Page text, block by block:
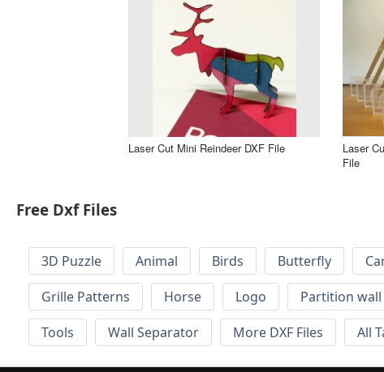
Laser Cut Mini Reindeer DXF File
Laser
File
Free Dxf Files
3D Puzzle Animal Birds Butterfly
Grille Patterns
Horse Logo Partition wall
Tools
Wall Separator More DXF Files All